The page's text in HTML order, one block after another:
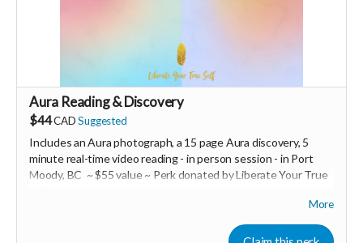
Aura Reading & Discovery
$44CAD Suggested
Includes an Aura photograph, a 15 page Aura discovery, 5
minute real-time video reading -in person session - in Port
Moody, BC ~ $55 value ~ Perk donated by Liberate Your True
More